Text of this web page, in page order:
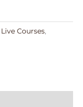
Live Courses,